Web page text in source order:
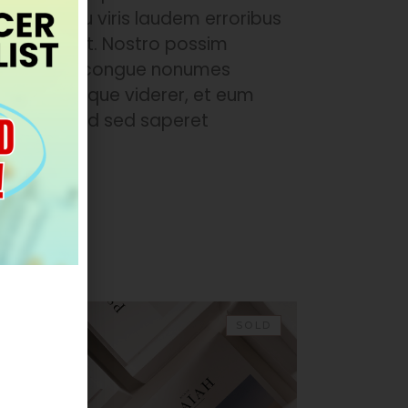
mel. Usu viris laudem erroribus
ut. Nostro possim
sed congue nonumes
mutat reque viderer, et eum
qui an. Id sed saperet